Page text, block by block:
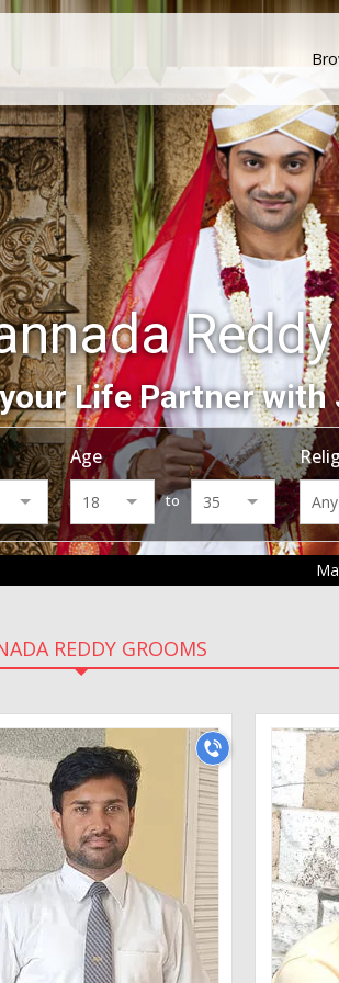
Life Partner with
Age
to
REDDY GROOMS